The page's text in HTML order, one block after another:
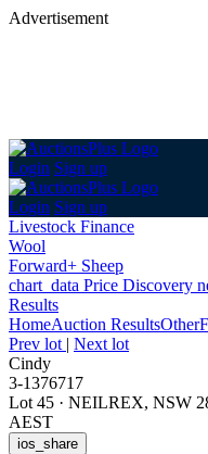
Advertisement
Login Sign up
Login Sign up
Livestock Finance
Wool
Forward+ Sheep
chart_data Price Discovery
Results
HomeAuction ResultsOther
Prev lot | Next lot
Cindy
3-1376717
Lot 45 · NEILREX, NSW
AEST
ios_share